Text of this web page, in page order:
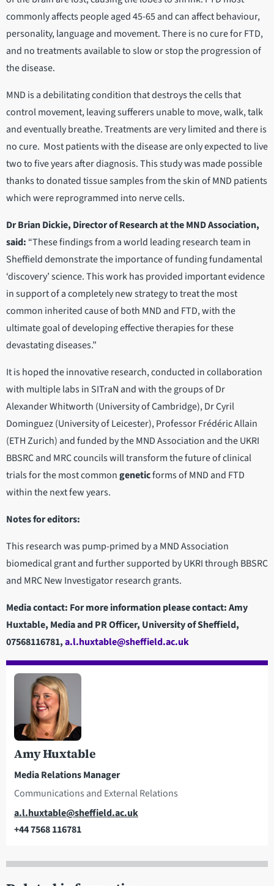
commonly affects people aged 45-65 and can affect behaviour,
personality, language and movement. There is no cure for FTD,
and no treatments available to slow or stop the progression of
the disease.
MND is a debilitating condition that destroys the cells that
control movement, leaving sufferers unable to move, walk, talk
and eventually breathe. Treatments are very limited and there is
no cure. Most patients with the disease are only expected to live
two to five years after diagnosis. This study was made possible
thanks to donated tissue samples from the skin of MND patients
which were reprogrammed into nerve cells.
Dr Brian Dickie, Director of Research at the MND Association,
said: “These findings from a world leading research team in
Sheffield demonstrate the importance of funding fundamental
‘discovery’ science. This work has provided important evidence
in support of a completely new strategy to treat the most
common inherited cause of both MND and FTD, with the
ultimate goal of developing effective therapies for these
devastating diseases.”
It is hoped the innovative research, conducted in collaboration
with multiple labs in SITraN and with the groups of Dr
Alexander Whitworth (University of Cambridge), Dr Cyril
Dominguez (University of Leicester), Professor Frédéric Allain
(ETH Zurich) and funded by the MND Association and the UKRI
BBSRC and MRC councils will transform the future of clinical
trials for the most commongeneticforms of MND and FTD
within the next few years.
Notes for editors:
This research was pump-primed by a MND Association
biomedical grant and further supported by UKRI through BBSRC
and MRC New Investigator research grants.
Media contact: For more information please contact: Amy
Huxtable, Media and PR Officer, University of Sheffield,
07568116781,a.l.huxtable@sheffield.ac.uk
Amy Huxtable
Media Relations Manager
Communications and External Relations
Email
a.l.huxtable@sheffield.ac.uk
+44 7568 116781